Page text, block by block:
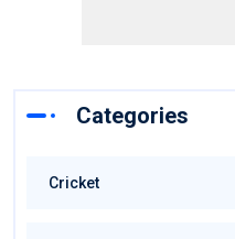
Categories
Cricket